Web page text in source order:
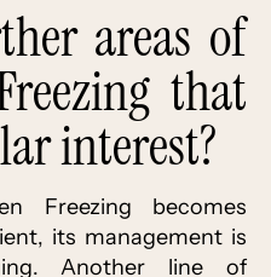
areas of
that
interest?
Freezing becomes
its management is
Another line of